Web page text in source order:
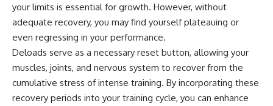
your limits is essential for growth. However, without
adequate recovery, you may find yourself plateauing or
even regressing in your performance.
Deloads serve as a necessary reset button, allowing your
muscles, joints, and nervous system to recover from the
cumulative stress of intense training. By incorporating these
recovery periods into your training cycle, you can enhance